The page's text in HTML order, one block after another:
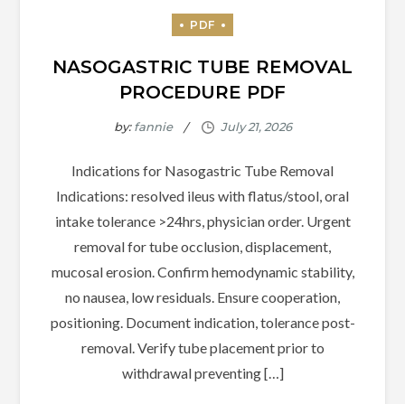
NASOGASTRIC TUBE REMOVAL
PROCEDURE PDF
by:fannie
Indications for Nasogastric Tube Removal
Indications: resolved ileus with flatus/stool, oral
intake tolerance >24hrs, physician order. Urgent
removal for tube occlusion, displacement,
mucosal erosion. Confirm hemodynamic stability,
no nausea, low residuals. Ensure cooperation,
positioning. Document indication, tolerance post-
removal. Verify tube placement prior to
withdrawal preventing […]